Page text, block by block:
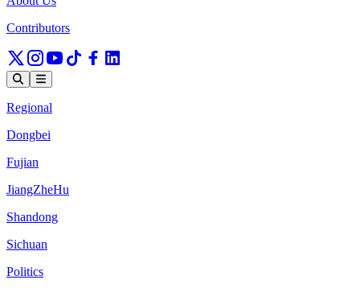
Contributors
Regional
Dongbei
Fujian
JiangZheHu
Shandong
Sichuan
Politics